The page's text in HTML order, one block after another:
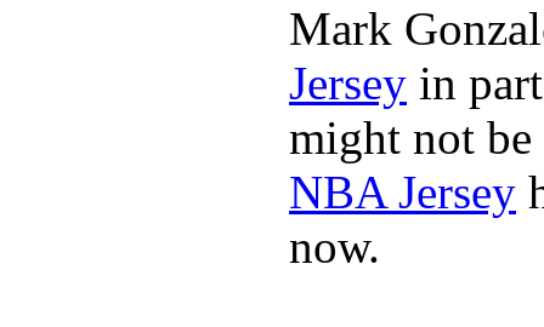
Mark
Jersey in
might not
NBA Jersey
now.